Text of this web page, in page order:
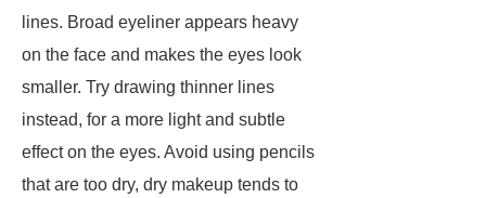
lines. Broad eyeliner appears heavy
on the face and makes the eyes look
smaller. Try drawing thinner lines
instead, for a more light and subtle
effect on the eyes. Avoid using pencils
that are too dry, dry makeup tends to